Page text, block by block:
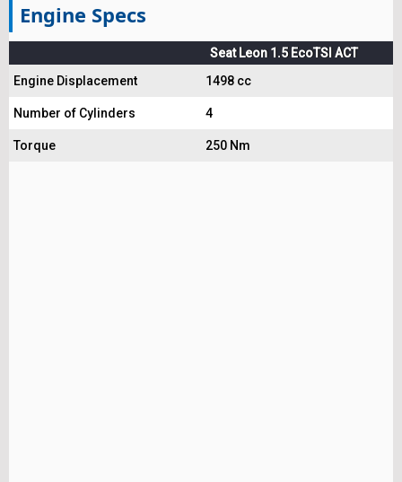
Engine Specs
Seat Leon 1.5 EcoTSI ACT
Engine Displacement
1498 cc
Number of Cylinders 4
Torque 250 Nm